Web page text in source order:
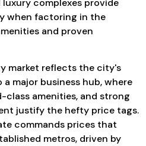
complexes provide
when factoring in the
and proven
market reflects the city's
major business hub, where
class amenities, and strong
justify the hefty price tags.
commands prices that
metros, driven by